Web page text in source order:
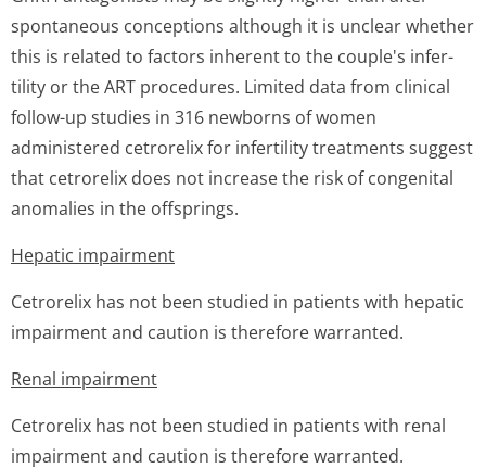
spontaneous conceptions although it is unclear whether
this is related to factors inherent to the couple's infer­
tility or the ART procedures. Limited data from clinical
follow-up studies in 316 newborns of women
administered cetrorelix for infertility treatments suggest
that cetrorelix does not increase the risk of congenital
anomalies in the offsprings.
Hepatic impairment
Cetrorelix has not been studied in patients with hepatic
impairment and caution is therefore warranted.
Renal impairment
Cetrorelix has not been studied in patients with renal
impairment and caution is therefore warranted.